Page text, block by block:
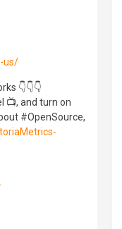
us/
👇👇👇
📺, and turn on
#OpenSource,